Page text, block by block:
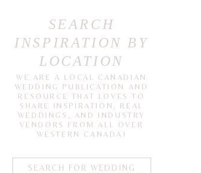
SEARCH
INSPIRATION BY
LOCATION
WE ARE A LOCAL CANADIAN
WEDDING PUBLICATION AND
RESOURCE THAT LOVES TO
SHARE INSPIRATION, REAL
WEDDINGS, AND INDUSTRY
VENDORS FROM ALL OVER
WESTERN CANADA!
SEARCH FOR WEDDING